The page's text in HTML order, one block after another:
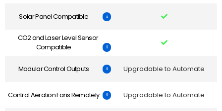
Solar Panel Compatible
CO2 and Laser Level Sensor
Compatible
Modular Control Outputs Upgradable to Automate
Control Aeration Fans Remotely Upgradable to Automate